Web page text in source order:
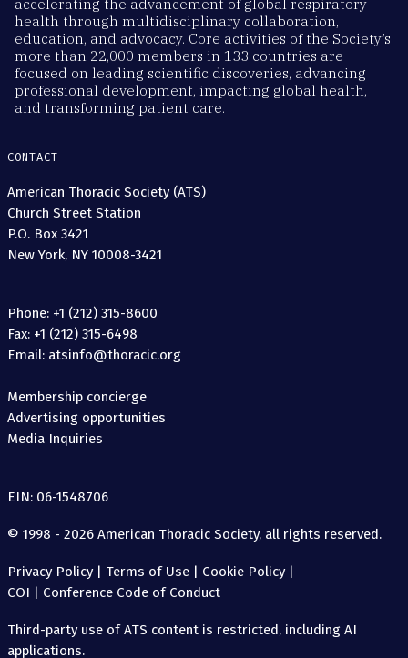
accelerating the advancement of global respiratory
health through multidisciplinary collaboration,
education, and advocacy. Core activities of the Society’s
more than 22,000 members in 133 countries are
focused on leading scientific discoveries, advancing
professional development, impacting global health,
and transforming patient care.
CONTACT
American Thoracic Society (ATS)
Church Street Station
P.O. Box 3421
New York, NY 10008-3421
Phone: +1 (212) 315-8600
Fax: +1 (212) 315-6498
Email: atsinfo@thoracic.org
Membership concierge
Advertising opportunities
Media Inquiries
EIN: 06-1548706
© 1998 - 2026 American Thoracic Society, all rights reserved.
Privacy Policy| Terms of Use | Cookie Policy|
COI | Conference Code of Conduct
Third-party use of ATS content is restricted, including AI
applications.